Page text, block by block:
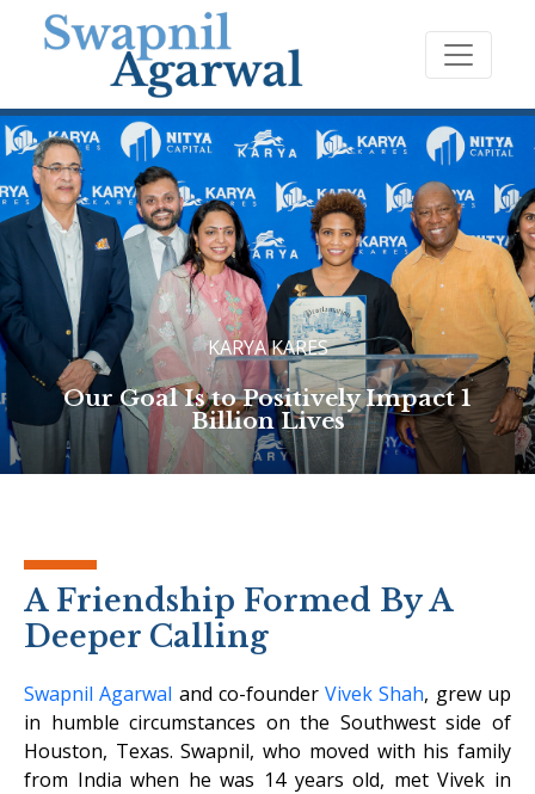
KARYA KARES
Our Goal Is to Positively Impact 1
Billion Lives
A Friendship Formed By A
Deeper Calling
Swapnil Agarwal and co-founderVivek Shah, grew up
in humble circumstances on the Southwest side of
Houston, Texas. Swapnil, who moved with his family
from India when he was 14 years old, met Vivek in